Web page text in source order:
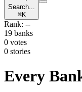
Search...
⌘K
Rank: --
19 banks
0 votes
0 stories
Every